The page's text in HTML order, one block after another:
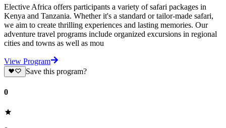
Elective Africa offers participants a variety of safari packages in
Kenya and Tanzania. Whether it's a standard or tailor-made safari,
we aim to create thrilling experiences and lasting memories. Our
adventure travel programs include organized excursions in regional
cities and towns as well as mou
View Program
Save this program?
0